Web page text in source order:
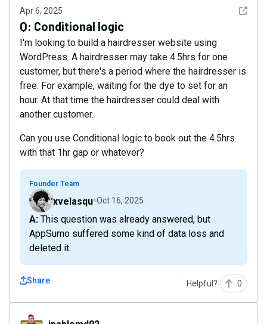
Apr 6, 2025 See
Q: Conditional logic
I'm looking to build a hairdresser website using
WordPress. A hairdresser may take 4.5hrs for one
customer, but there's a period where the hairdresser is
free. For example, waiting for the dye to set for an
hour. At that time the hairdresser could deal with
another customer.
Can you use Conditional logic to book out the 4.5hrs
with that 1hr gap or whatever?
Founder Team
xvelasqu Oct 16, 2025
A: This question was already answered, but
AppSumo suffered some kind of data loss and
deleted it.
Share Helpful? 0
jpablomd92